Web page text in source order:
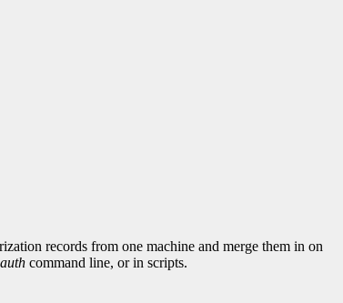
records from one machine and merge them in on
command line, or in scripts.